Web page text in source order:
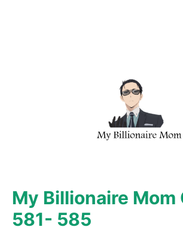
My Billionaire Mom
581- 585